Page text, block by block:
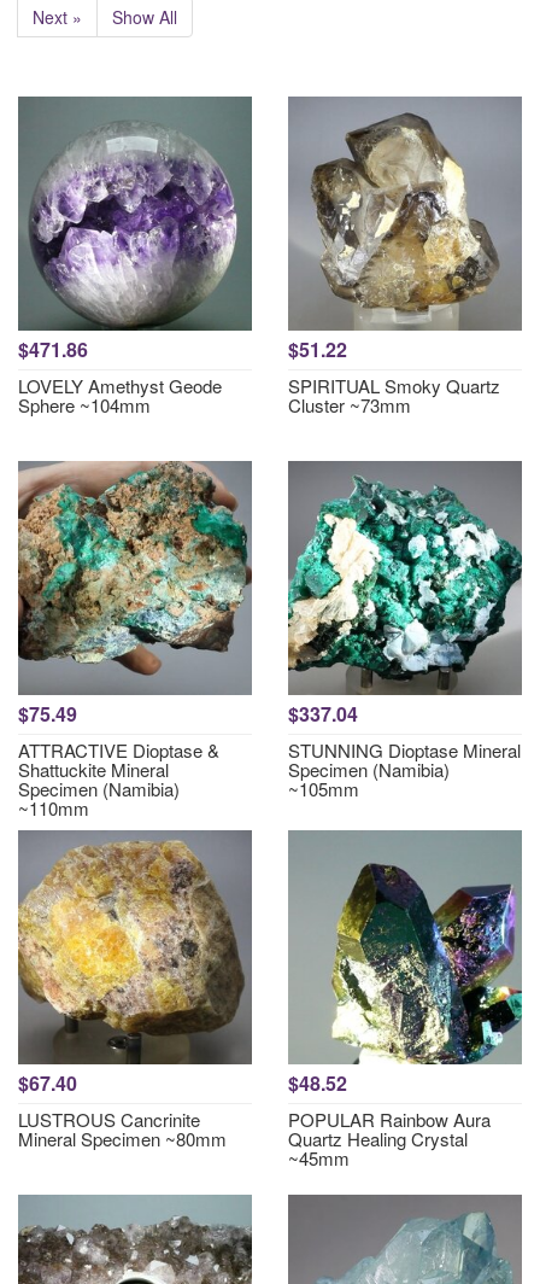
Next »
Show All
$471.86
LOVELY Amethyst Geode
Sphere ~104mm
$51.22
SPIRITUAL Smoky Quartz
Cluster ~73mm
$75.49
ATTRACTIVE Dioptase &
Shattuckite Mineral
Specimen (Namibia)
~110mm
$337.04
STUNNING Dioptase Mineral
Specimen (Namibia)
~105mm
$67.40
LUSTROUS Cancrinite
Mineral Specimen ~80mm
$48.52
POPULAR Rainbow Aura
Quartz Healing Crystal
~45mm